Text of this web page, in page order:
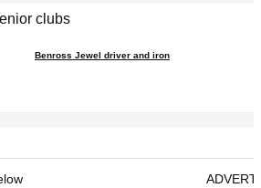
Benross Jewel driver and iron